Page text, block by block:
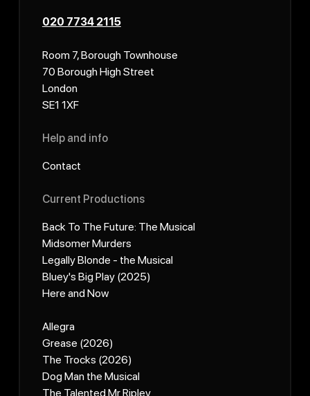
020 7734 2115
Room 7, Borough Townhouse
70 Borough High Street
London
SE1 1XF
Help and info
Contact
Current Productions
Back To The Future: The Musical
Midsomer Murders
Legally Blonde - the Musical
Bluey's Big Play (2025)
Here and Now
Allegra
Grease (2026)
The Trocks (2026)
Dog Man the Musical
The Talented Mr Ripley